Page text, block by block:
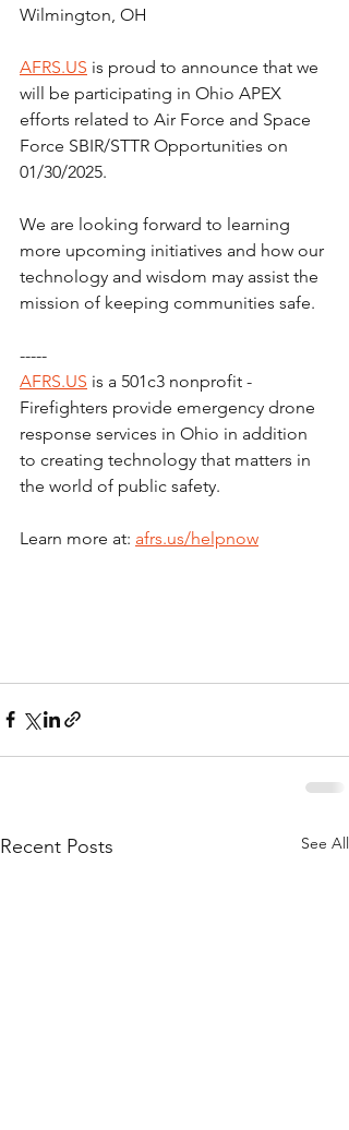
Wilmington, OH
AFRS.US is proud to announce that we
will be participating in Ohio APEX
efforts related to Air Force and Space
Force SBIR/STTR Opportunities on
01/30/2025.
We are looking forward to learning
more upcoming initiatives and how our
technology and wisdom may assist the
mission of keeping communities safe.
-----
AFRS.US is a 501c3 nonprofit -
Firefighters provide emergency drone
response services in Ohio in addition
to creating technology that matters in
the world of public safety.
Learn more at: afrs.us/helpnow
Recent Posts See All